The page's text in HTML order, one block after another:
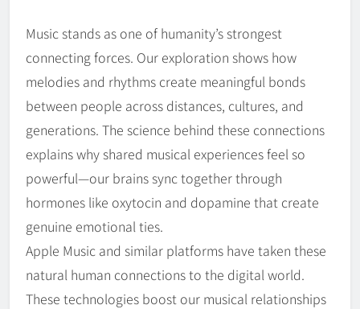
Music stands as one of humanity’s strongest
connecting forces. Our exploration shows how
melodies and rhythms create meaningful bonds
between people across distances, cultures, and
generations. The science behind these connections
explains why shared musical experiences feel so
powerful—our brains sync together through
hormones like oxytocin and dopamine that create
genuine emotional ties.
Apple Music and similar platforms have taken these
natural human connections to the digital world.
These technologies boost our musical relationships